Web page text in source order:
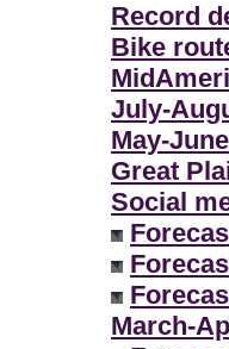
Record
Bike
July-
May-
Great
Social
March-